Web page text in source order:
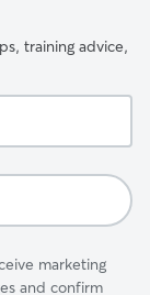
training advice,
marketing
and confirm